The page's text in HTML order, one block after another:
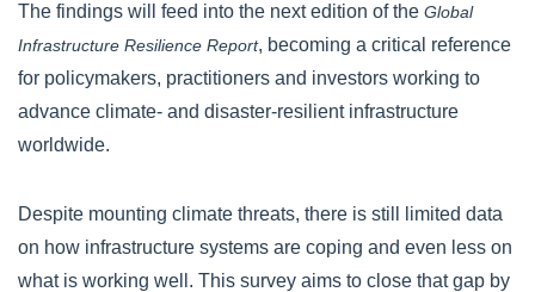
The findings will feed into the next edition of the Global
Infrastructure Resilience Report, becoming a critical reference
for policymakers, practitioners and investors working to
advance climate- and disaster-resilient infrastructure
worldwide.
Despite mounting climate threats, there is still limited data
on how infrastructure systems are coping and even less on
what is working well. This survey aims to close that gap by